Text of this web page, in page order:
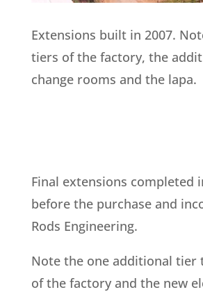
Extensions built in 2007.
tiers of the factory, the
change rooms and the lapa.
Final extensions completed
before the purchase and
Rods Engineering.
Note the one additional tier
of the factory and the new